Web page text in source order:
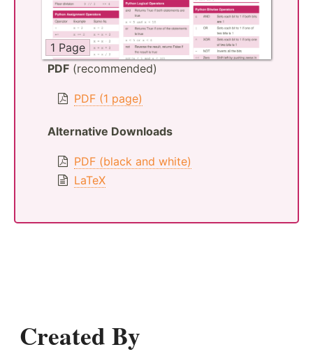
1 Page
PDF (recommended)
PDF (1 page)
Alternative Downloads
PDF (black and white)
LaTeX
Created By